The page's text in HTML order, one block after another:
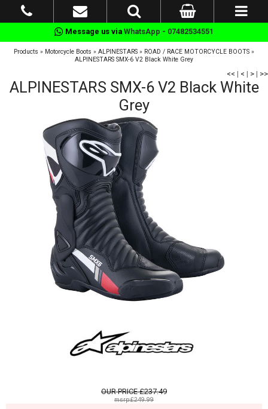
Message us via WhatsApp - 07482534551
Products » Motorcycle Boots » ALPINESTARS » ROAD / RACE MOTORCYCLE BOOTS »
ALPINESTARS SMX-6 V2 Black White Grey
<< | < | > | >>
ALPINESTARS SMX-6 V2 Black White
Grey
OUR PRICE£237.49
msrp:£249.99